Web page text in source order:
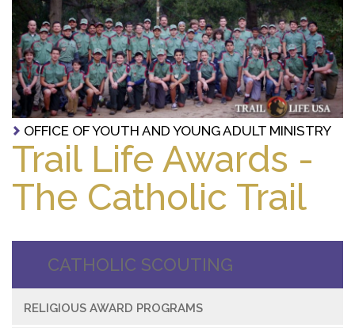
OFFICE OF YOUTH AND YOUNG ADULT MINISTRY
Trail Life Awards -
The Catholic Trail
CATHOLIC SCOUTING
RELIGIOUS AWARD PROGRAMS